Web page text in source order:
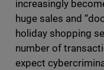
increasingly
huge sales and
holiday shopping
number of
expect